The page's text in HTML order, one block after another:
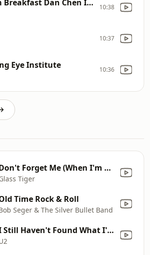
Boom Breakfast Dan Chen IDs 10:38
10:37
Eye Institute 10:36
Don't Forget Me (When I'm Gone) [Single Mix]
Tiger
Time Rock & Roll
Seger & The Silver Bullet Band
I Still Haven't Found What I'm Looking For